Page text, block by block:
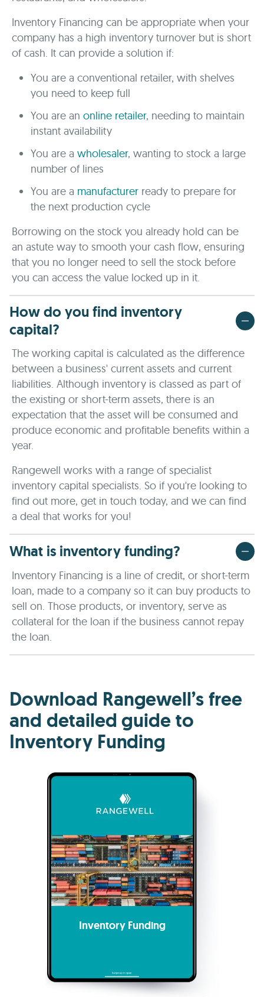
Inventory Financing can be appropriate when your
company has a high inventory turnover but is short
of cash. It can provide a solution if:
You are a conventional retailer, with shelves
you need to keep full
You are an online retailer, needing to maintain
instant availability
You are a wholesaler, wanting to stock a large
number of lines
You are a manufacturer ready to prepare for
the next production cycle
Borrowing on the stock you already hold can be
an astute way to smooth your cash flow, ensuring
that you no longer need to sell the stock before
you can access the value locked up in it.
How do you find inventory
capital?
The working capital is calculated as the difference
between a business' current assets and current
liabilities. Although inventory is classed as part of
the existing or short-term assets, there is an
expectation that the asset will be consumed and
produce economic and profitable benefits within a
year.
Rangewell works with a range of specialist
inventory capital specialists. So if you're looking to
find out more, get in touch today, and we can find
a deal that works for you!
What is inventory funding?
Inventory Financing is a line of credit, or short-term
loan, made to a company so it can buy products to
sell on. Those products, or inventory, serve as
collateral for the loan if the business cannot repay
the loan.
Download Rangewell’s free
and detailed guide to
Inventory Funding
Inventory Funding